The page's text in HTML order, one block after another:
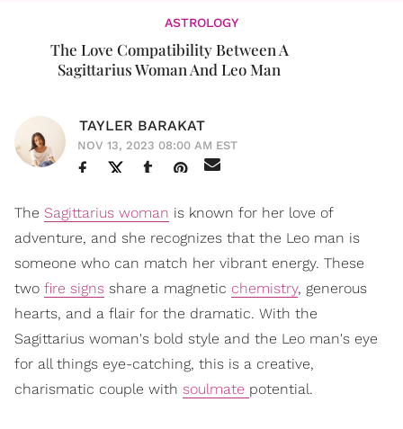
ASTROLOGY
The Love Compatibility Between A
Sagittarius Woman And Leo Man
TAYLER BARAKAT
NOV 13, 2023 08:00 AM EST
The Sagittarius woman is known for her love of
adventure, and she recognizes that the Leo man is
someone who can match her vibrant energy. These
two fire signs share a magnetic chemistry, generous
hearts, and a flair for the dramatic. With the
Sagittarius woman's bold style and the Leo man's eye
for all things eye-catching, this is a creative,
charismatic couple with soulmate potential.